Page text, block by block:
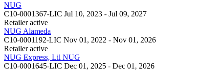
NUG
C10-0001367-LIC Jul 10, 2023 - Jul 09, 2027
Retailer active
NUG Alameda
C10-0001192-LIC Nov 01, 2022 - Nov 01, 2026
Retailer active
NUG Express, Lil NUG
C10-0001645-LIC Dec 01, 2025 - Dec 01, 2026